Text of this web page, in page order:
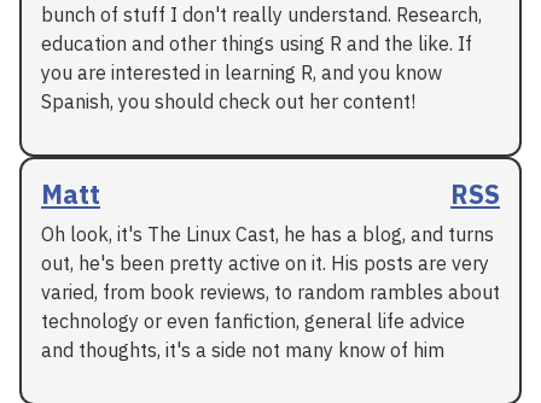
bunch of stuff I don't really understand. Research,
education and other things using R and the like. If
you are interested in learning R, and you know
Spanish, you should check out her content!
Matt RSS
Oh look, it's The Linux Cast, he has a blog, and turns
out, he's been pretty active on it. His posts are very
varied, from book reviews, to random rambles about
technology or even fanfiction, general life advice
and thoughts, it's a side not many know of him